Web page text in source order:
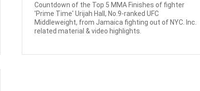
Countdown of the Top 5 MMA Finishes of fighter
'Prime Time' Urijah Hall, No.9-ranked UFC
Middleweight, from Jamaica fighting out of NYC. Inc.
related material & video highlights.